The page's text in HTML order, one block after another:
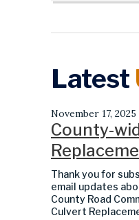
Latest
November 17, 2025
County-
Thank you for
email updates
County Road
Culvert